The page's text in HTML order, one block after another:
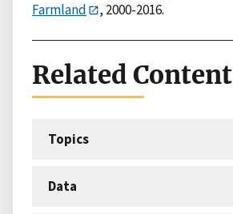
Farmland
, 2000-2016.
Related Content
Topics
Data